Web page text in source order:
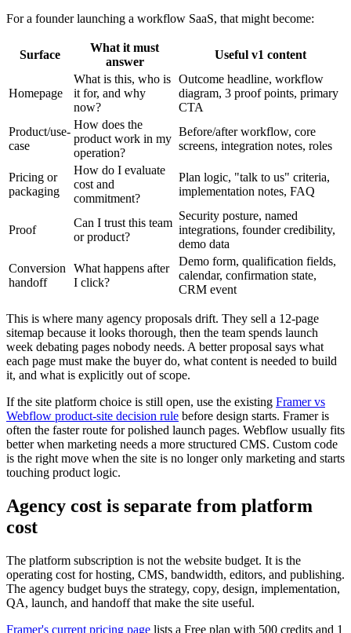
For a founder launching a workflow SaaS, that might become:
Surface
What it must
answer
Useful v1 content
Homepage
What is this, who is
it for, and why
now?
Outcome headline, workflow
diagram, 3 proof points, primary
CTA
Product/use-
case
How does the
product work in my
operation?
Before/after workflow, core
screens, integration notes, roles
Pricing or
packaging
How do I evaluate
cost and
commitment?
Plan logic, "talk to us" criteria,
implementation notes, FAQ
Proof
Can I trust this team
or product?
Security posture, named
integrations, founder credibility,
demo data
Conversion
handoff
What happens after
I click?
Demo form, qualification fields,
calendar, confirmation state,
CRM event
This is where many agency proposals drift. They sell a 12-page
sitemap because it looks thorough, then the team spends launch
week debating pages nobody needs. A better proposal says what
each page must make the buyer do, what content is needed to build
it, and what is explicitly out of scope.
If the site platform choice is still open, use the existing Framer vs
Webflow product-site decision rule before design starts. Framer is
often the faster route for polished launch pages. Webflow usually fits
better when marketing needs a more structured CMS. Custom code
is the right move when the site is no longer only marketing and starts
touching product logic.
Agency cost is separate from platform
cost
The platform subscription is not the website budget. It is the
operating cost for hosting, CMS, bandwidth, editors, and publishing.
The agency budget buys the strategy, copy, design, implementation,
QA, launch, and handoff that make the site useful.
Framer's current pricing page lists a Free plan with 500 credits and 1